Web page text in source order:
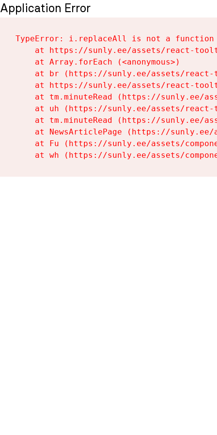
Application Error
TypeError: i.replaceAll is not a function
at https://sunly.ee/assets/react-
    at Array.forEach (<anonymous>)
at br (https://sunly.ee/assets/
at https://sunly.ee/assets/react-
at tm.minuteRead (https://sunly.ee/
at uh (https://sunly.ee/assets/
at tm.minuteRead (https://sunly.ee/
at NewsArticlePage (https://
at Fu (https://sunly.ee/assets/
at wh (https://sunly.ee/assets/